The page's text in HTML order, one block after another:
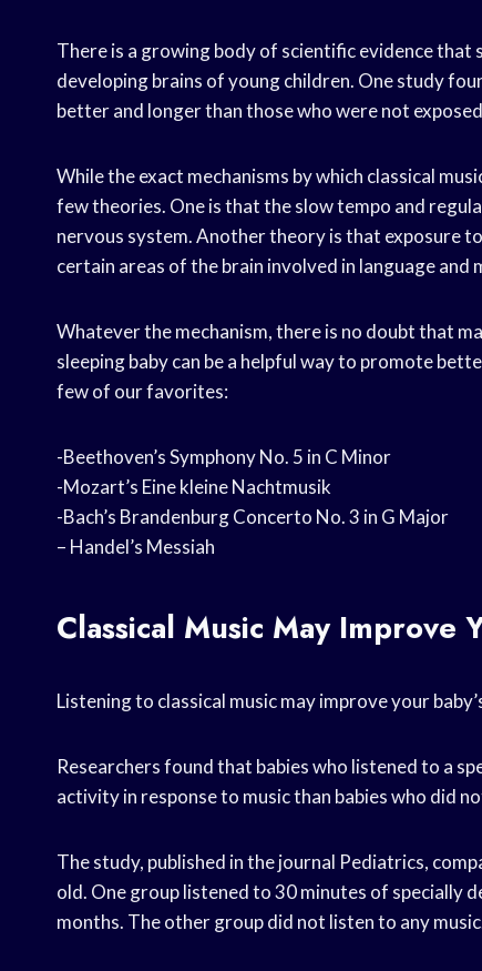
There is a growing body of scientific evidence that
developing brains of young children. One study
better and longer than those who were not
While the exact mechanisms by which classical
few theories. One is that the slow tempo and
nervous system. Another theory is that exposure
certain areas of the brain involved in language and
Whatever the mechanism, there is no doubt that
sleeping baby can be a helpful way to promote
few of our favorites:
-Beethoven’s Symphony No. 5 in C Minor
-Mozart’s Eine kleine Nachtmusik
-Bach’s Brandenburg Concerto No. 3 in G Major
– Handel’s Messiah
Classical Music May Improve
Listening to classical music may improve your
Researchers found that babies who listened to a
activity in response to music than babies who did
The study, published in the journal Pediatrics,
old. One group listened to 30 minutes of specially
months. The other group did not listen to any